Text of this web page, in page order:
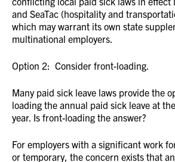
and SeaTac (hospitality and
which may warrant its own state
multinational employers.
Option 2: Consider front-loading.
Many paid sick leave laws provide the
loading the annual paid sick leave at
year. Is front-loading the answer?
For employers with a significant work
or temporary, the concern exists that